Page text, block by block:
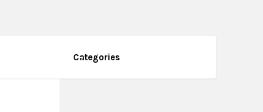
Categories